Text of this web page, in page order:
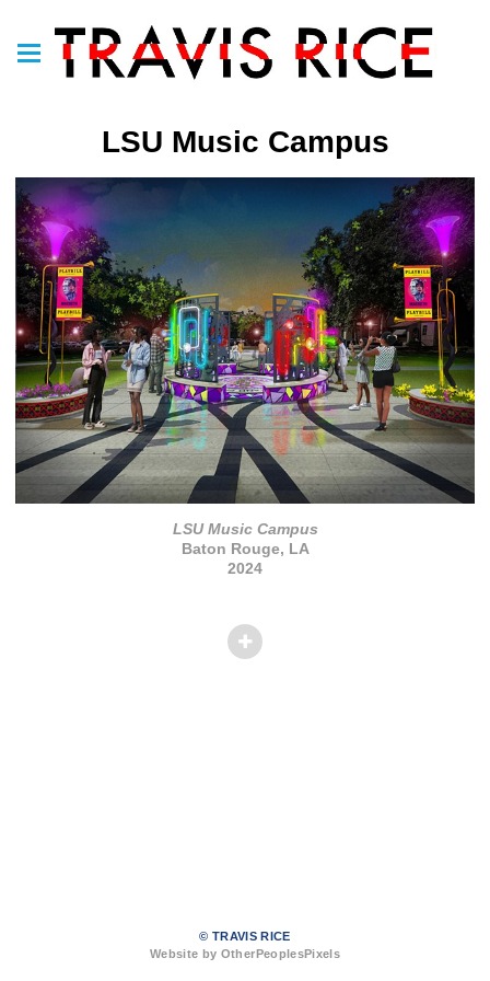
LSU Music Campus
LSU Music Campus
Baton Rouge, LA
2024
© TRAVIS RICE
Website by OtherPeoplesPixels